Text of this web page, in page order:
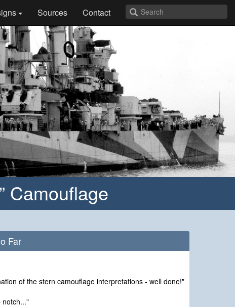
Sources Contact
Camouflage
Far
of the stern camouflage interpretations - well done!"
notch..."